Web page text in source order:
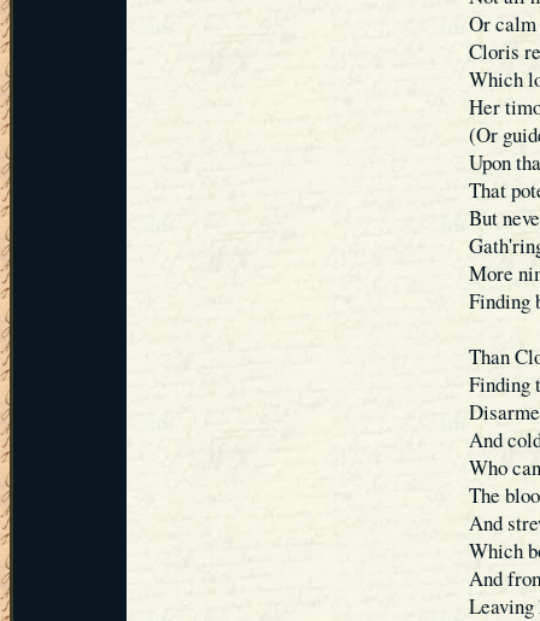
Or calm
Cloris
Which
Her
(Or
Upon
That
But
More
Finding
Than
Finding
And
Who
The
And
Which
And
Leaving